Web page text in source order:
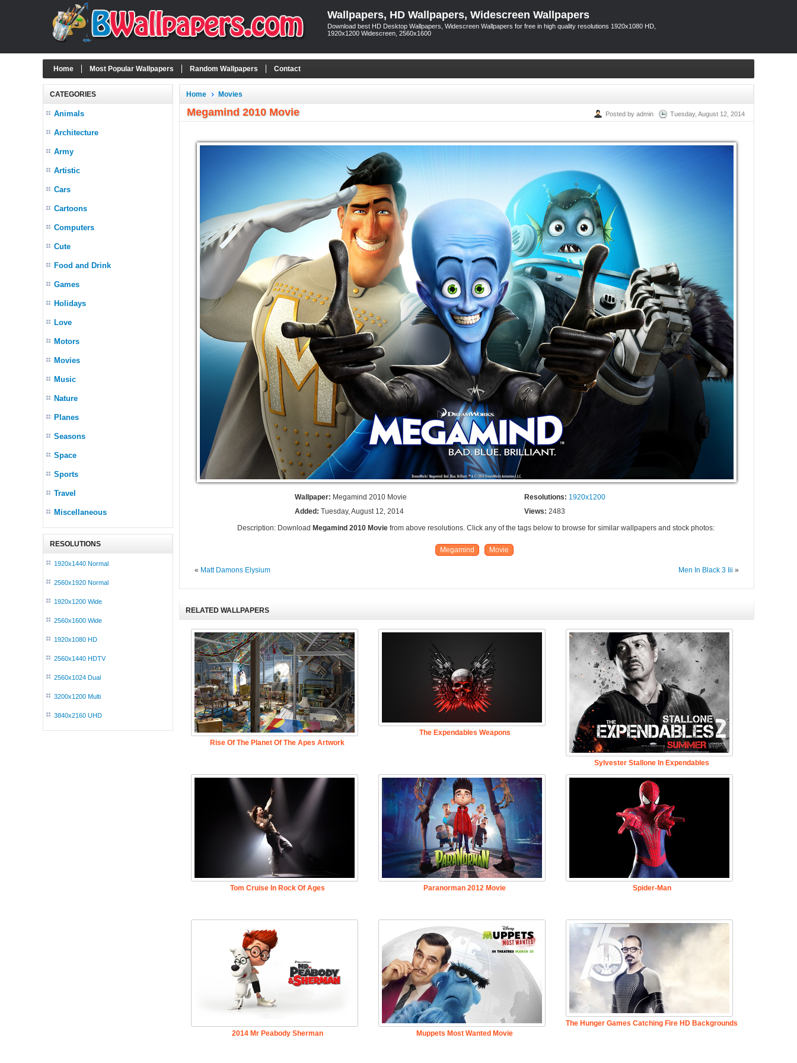
Wallpapers, HD Wallpapers, Widescreen Wallpapers
Download best HD Desktop Wallpapers, Widescreen Wallpapers for free in high quality resolutions 1920x1080 HD,
1920x1200 Widescreen, 2560x1600
Home Most Popular Wallpapers Random Wallpapers Contact
CATEGORIES
Animals
Architecture
Army
Artistic
Cars
Cartoons
Computers
Cute
Food and Drink
Games
Holidays
Love
Motors
Movies
Music
Nature
Planes
Seasons
Space
Sports
Travel
Miscellaneous
RESOLUTIONS
1920x1440 Normal
2560x1920 Normal
1920x1200 Wide
2560x1600 Wide
1920x1080 HD
2560x1440 HDTV
2560x1024 Dual
3200x1200 Multi
3840x2160 UHD
Home Movies
Megamind 2010 Movie Posted by admin Tuesday, August 12, 2014
Wallpaper: Megamind 2010 Movie Resolutions: 1920x1200
Added: Tuesday, August 12, 2014 Views: 2483
Description: Download Megamind 2010 Moviefrom above resolutions. Click any of the tags below to browse for similar wallpapers and stock photos:
Megamind Movie
« Matt Damons Elysium Men In Black 3 Iii »
RELATED WALLPAPERS
Rise Of The Planet Of The Apes Artwork
The Expendables Weapons
Sylvester Stallone In Expendables
Tom Cruise In Rock Of Ages Paranorman 2012 Movie Spider-Man
2014 Mr Peabody Sherman Muppets Most Wanted Movie
The Hunger Games Catching Fire HD Backgrounds